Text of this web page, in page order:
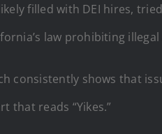
filled with DEI hires,
law prohibiting
consistently shows that
that reads “Yikes.”